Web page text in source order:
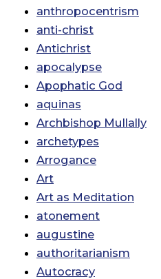
anthropocentrism
anti-christ
Antichrist
apocalypse
Apophatic God
aquinas
Archbishop Mullally
archetypes
Arrogance
Art
Art as Meditation
atonement
augustine
authoritarianism
Autocracy